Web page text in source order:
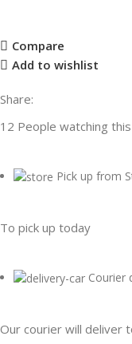
Compare
Add to wishlist
Share:
12 People watching
Pick up from
To pick up today
Courier
Our courier will deliver